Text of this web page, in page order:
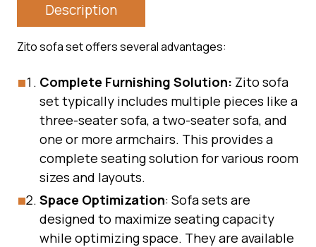
Description
Zito sofa set offers several advantages:
Complete Furnishing Solution: Zito sofa
set typically includes multiple pieces like a
three-seater sofa, a two-seater sofa, and
one or more armchairs. This provides a
complete seating solution for various room
sizes and layouts.
Space Optimization: Sofa sets are
designed to maximize seating capacity
while optimizing space. They are available